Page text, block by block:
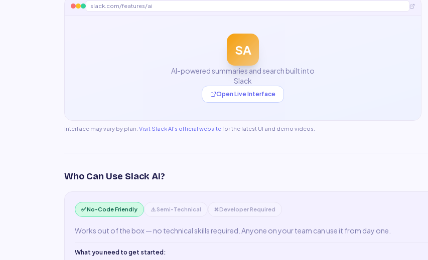
slack.com/features/ai
SA
AI-powered summaries and search built into
Slack
Open Live Interface
Interface may vary by plan. Visit Slack AI's official websitefor the latest UI and demo videos.
Who Can Use Slack AI?
✅ No-Code Friendly ⚠️ Semi-Technical ❌ Developer Required
Works out of the box — no technical skills required. Anyone on your team can use it from day one.
What you need to get started: